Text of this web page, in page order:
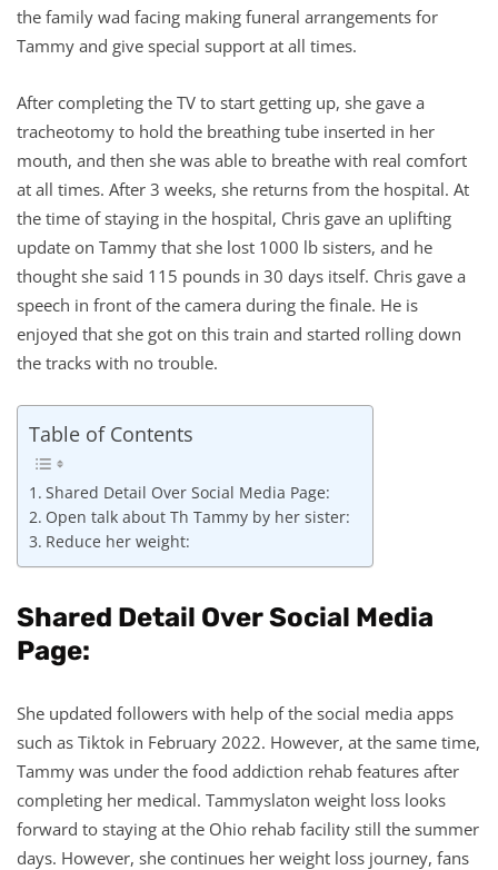
the family wad facing making funeral arrangements for
Tammy and give special support at all times.
After completing the TV to start getting up, she gave a
tracheotomy to hold the breathing tube inserted in her
mouth, and then she was able to breathe with real comfort
at all times. After 3 weeks, she returns from the hospital. At
the time of staying in the hospital, Chris gave an uplifting
update on Tammy that she lost 1000 lb sisters, and he
thought she said 115 pounds in 30 days itself. Chris gave a
speech in front of the camera during the finale. He is
enjoyed that she got on this train and started rolling down
the tracks with no trouble.
Table of Contents
Shared Detail Over Social Media Page:
Open talk about Th Tammy by her sister:
Reduce her weight:
Shared Detail Over Social Media
Page:
She updated followers with help of the social media apps
such as Tiktok in February 2022. However, at the same time,
Tammy was under the food addiction rehab features after
completing her medical. Tammyslaton weight loss looks
forward to staying at the Ohio rehab facility still the summer
days. However, she continues her weight loss journey, fans